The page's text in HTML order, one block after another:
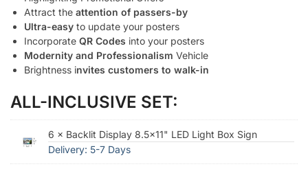
Attract the attention of passers-by
Ultra-easy to update your posters
Incorporate QR Codes into your posters
Modernity and Professionalism Vehicle
Brightness invites customers to walk-in
ALL-INCLUSIVE SET:
6 × Backlit Display 8.5×11" LED Light Box Sign
Delivery: 5-7 Days